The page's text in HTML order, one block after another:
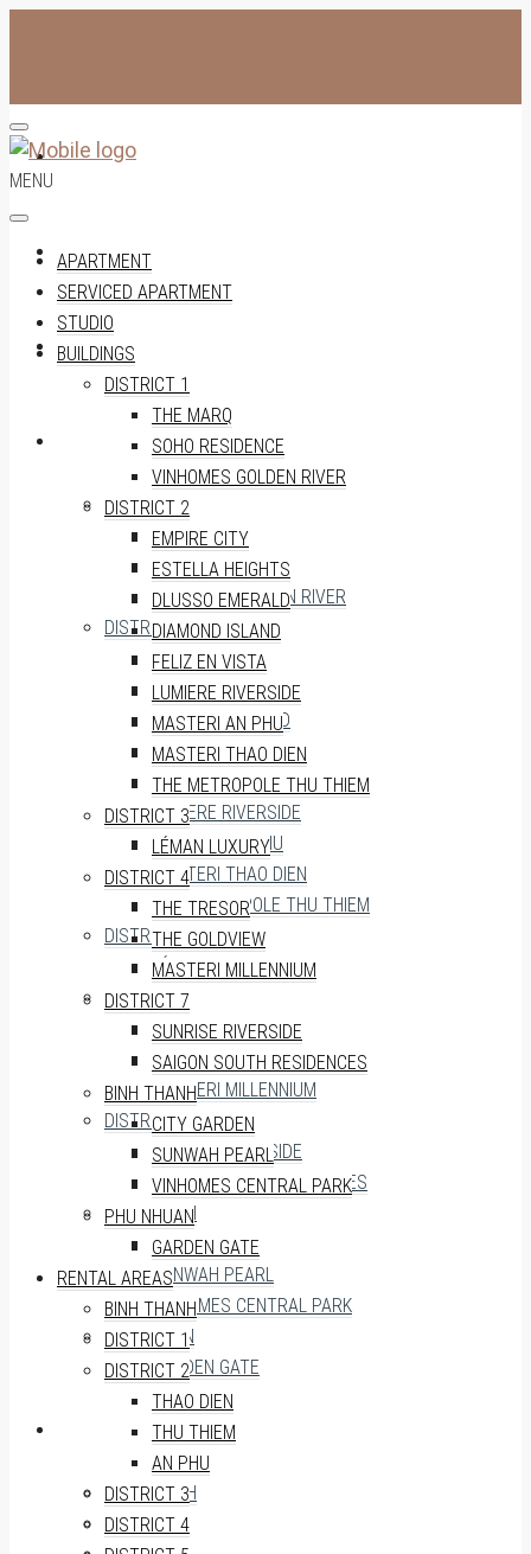
APARTMENT
SERVICED APARTMENT
STUDIO
BUILDINGS
DISTRICT 1
THE MARQ
SOHO RESIDENCE
VINHOMES GOLDEN RIVER
DISTRICT 2
EMPIRE CITY
ESTELLA HEIGHTS
DLUSSO EMERALD
DIAMOND ISLAND
FELIZ EN VISTA
LUMIERE RIVERSIDE
MASTERI AN PHU
MASTERI THAO DIEN
THE METROPOLE THU THIEM
DISTRICT 3
LÉMAN LUXURY
DISTRICT 4
THE TRESOR
THE GOLDVIEW
MASTERI MILLENNIUM
DISTRICT 7
SUNRISE RIVERSIDE
SAIGON SOUTH RESIDENCES
BINH THANH
CITY GARDEN
SUNWAH PEARL
VINHOMES CENTRAL PARK
PHU NHUAN
GARDEN GATE
RENTAL AREAS
BINH THANH
DISTRICT 1
MENU
APARTMENT
SERVICED APARTMENT
STUDIO
BUILDINGS
DISTRICT 1
THE MARQ
SOHO RESIDENCE
VINHOMES GOLDEN RIVER
DISTRICT 2
EMPIRE CITY
ESTELLA HEIGHTS
DLUSSO EMERALD
DIAMOND ISLAND
FELIZ EN VISTA
LUMIERE RIVERSIDE
MASTERI AN PHU
MASTERI THAO DIEN
THE METROPOLE THU THIEM
DISTRICT 3
LÉMAN LUXURY
DISTRICT 4
THE TRESOR
THE GOLDVIEW
MASTERI MILLENNIUM
DISTRICT 7
SUNRISE RIVERSIDE
SAIGON SOUTH RESIDENCES
BINH THANH
CITY GARDEN
SUNWAH PEARL
VINHOMES CENTRAL PARK
PHU NHUAN
GARDEN GATE
RENTAL AREAS
BINH THANH
DISTRICT 1
DISTRICT 2
THAO DIEN
THU THIEM
AN PHU
DISTRICT 3
DISTRICT 4